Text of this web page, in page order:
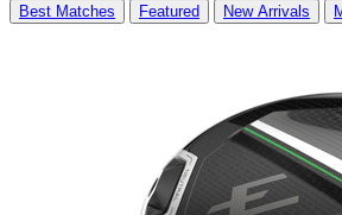
Best Matches Featured New Arrivals